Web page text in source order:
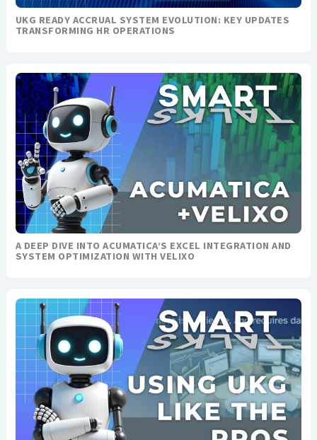
UKG READY ACCRUAL SYSTEM EVOLUTION: KEY UPDATES
TRANSFORMING HR OPERATIONS
A DEEP DIVE INTO ACUMATICA’S EXCEL INTEGRATION AND
SYSTEM OPTIMIZATION WITH VELIXO